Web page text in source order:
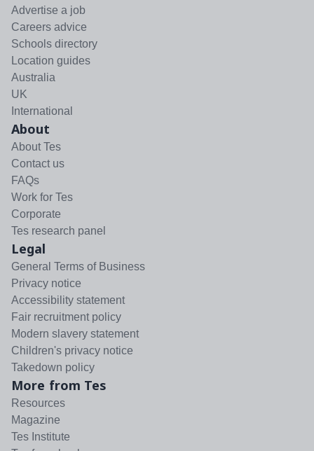
Advertise a job
Careers advice
Schools directory
Location guides
Australia
UK
International
About
About Tes
Contact us
FAQs
Work for Tes
Corporate
Tes research panel
Legal
General Terms of Business
Privacy notice
Accessibility statement
Fair recruitment policy
Modern slavery statement
Children's privacy notice
Takedown policy
More from Tes
Resources
Magazine
Tes Institute